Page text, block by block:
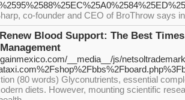
co-founder and CEO of BroThrow says
Blood Support: The Best
__media__/js/
(80 words) Glyconutrients, essential
diets. However, mounting scientific